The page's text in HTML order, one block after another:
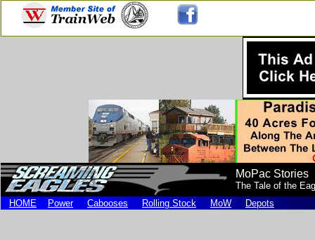
MoPac Stories
The Tale of the
HOME
Power Cabooses Rolling Stock MoW Depots